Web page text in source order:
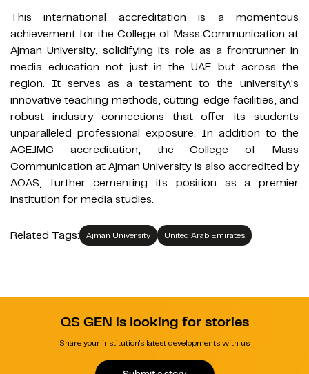
This international accreditation is a momentous
achievement for the College of Mass Communication at
Ajman University, solidifying its role as a frontrunner in
media education not just in the UAE but across the
region. It serves as a testament to the university\'s
innovative teaching methods, cutting-edge facilities, and
robust industry connections that offer its students
unparalleled professional exposure. In addition to the
ACEJMC accreditation, the College of Mass
Communication at Ajman University is also accredited by
AQAS, further cementing its position as a premier
institution for media studies.
Related Tags: Ajman University United Arab Emirates
QS GEN is looking for stories
Share your institution's latest developments with us.